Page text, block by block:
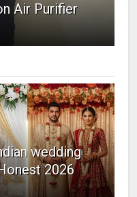
Air Purifier
wedding
2026